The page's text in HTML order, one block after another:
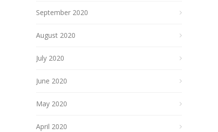
September 2020
August 2020
July 2020
June 2020
May 2020
April 2020